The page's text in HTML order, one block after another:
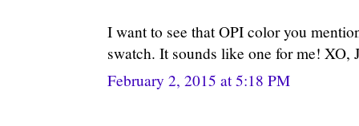
I want to see that OPI color you
swatch. It sounds like one for me! XO,
February 2, 2015 at 5:18 PM